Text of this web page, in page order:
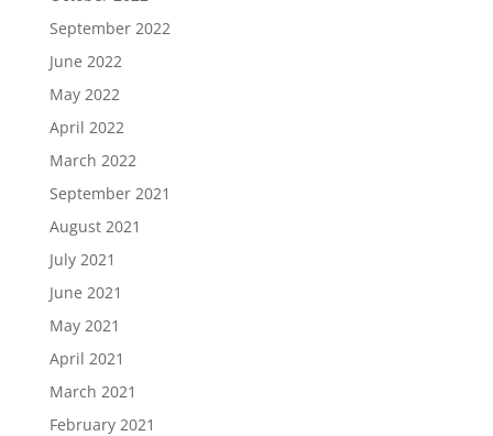
September 2022
June 2022
May 2022
April 2022
March 2022
September 2021
August 2021
July 2021
June 2021
May 2021
April 2021
March 2021
February 2021